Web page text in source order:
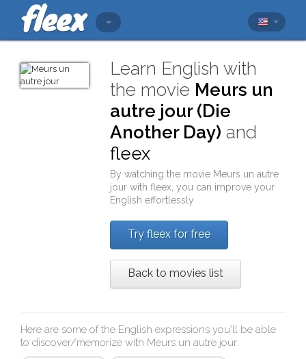
Learn English with
the movie Meurs un
autre jour (Die
Another Day) and
fleex
By watching the movie Meurs un autre
jour withfleex , you can improve your
English effortlessly
Try fleex for free
Back to movies list
Here are some of the English expressions you'll be able
to discover/memorize with Meurs un autre jour: